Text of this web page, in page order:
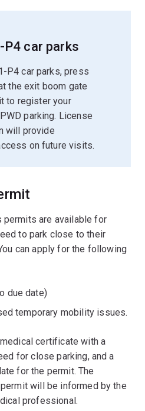
P4 car parks
P4 car parks, press
the exit boom gate
to register your
parking. License
will provide
on future visits.
permits are available for
to park close to their
can apply for the following
due date)
temporary mobility issues.
certificate with a
for close parking, and a
for the permit. The
will be informed by the
professional.